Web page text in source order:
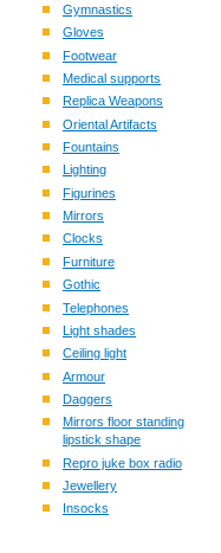
Gymnastics
Gloves
Footwear
Medical supports
Replica Weapons
Oriental Artifacts
Fountains
Lighting
Figurines
Mirrors
Clocks
Furniture
Gothic
Telephones
Light shades
Ceiling light
Armour
Daggers
Mirrors floor standing
lipstick shape
Repro juke box radio
Jewellery
Insocks